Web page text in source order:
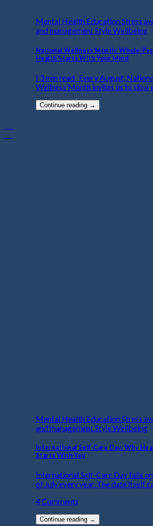
Mental Health Education Stress
and management Style Wellbeing
National Wellness Month: Whole-
Health Starts With Your Mind
| 3 min read Every August,
Wellness Month invites us to slow
Continue reading →
Mental Health Education Stress
and management Style Wellbeing
International Self-Care Day: Why
Starts With You
International Self-Care Day falls
of July every year. The date itself
4 Comments
Continue reading →